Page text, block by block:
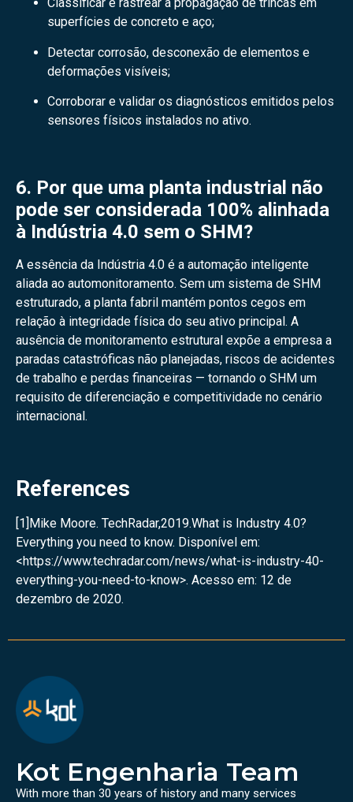
Classificar e rastrear a propagação de trincas em
superfícies de concreto e aço;
Detectar corrosão, desconexão de elementos e
deformações visíveis;
Corroborar e validar os diagnósticos emitidos pelos
sensores físicos instalados no ativo.
6. Por que uma planta industrial não
pode ser considerada 100% alinhada
à Indústria 4.0 sem o SHM?
A essência da Indústria 4.0 é a automação inteligente
aliada ao automonitoramento. Sem um sistema de SHM
estruturado, a planta fabril mantém pontos cegos em
relação à integridade física do seu ativo principal. A
ausência de monitoramento estrutural expõe a empresa a
paradas catastróficas não planejadas, riscos de acidentes
de trabalho e perdas financeiras — tornando o SHM um
requisito de diferenciação e competitividade no cenário
internacional.
References
[1]Mike Moore. TechRadar,2019.What is Industry 4.0?
Everything you need to know. Disponível em:
<https://www.techradar.com/news/what-is-industry-40-
everything-you-need-to-know>. Acesso em: 12 de
dezembro de 2020.
Kot Engenharia Team
With more than 30 years of history and many services